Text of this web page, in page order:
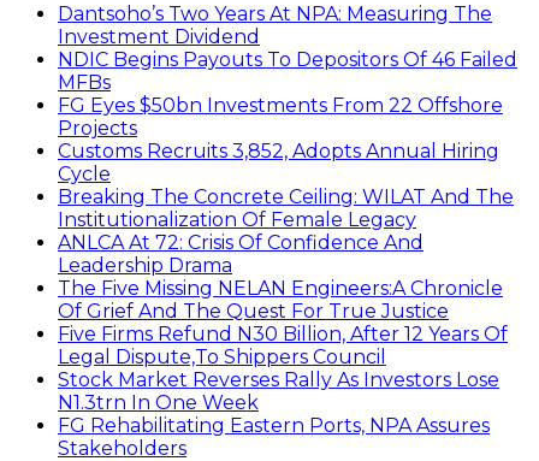
Dantsoho’s Two Years At NPA: Measuring The
Investment Dividend
NDIC Begins Payouts To Depositors Of 46 Failed
MFBs
FG Eyes $50bn Investments From 22 Offshore
Projects
Customs Recruits 3,852, Adopts Annual Hiring
Cycle
Breaking The Concrete Ceiling: WILAT And The
Institutionalization Of Female Legacy
ANLCA At 72: Crisis Of Confidence And
Leadership Drama
The Five Missing NELAN Engineers:A Chronicle
Of Grief And The Quest For True Justice
Five Firms Refund N30 Billion, After 12 Years Of
Legal Dispute,To Shippers Council
Stock Market Reverses Rally As Investors Lose
N1.3trn In One Week
FG Rehabilitating Eastern Ports, NPA Assures
Stakeholders